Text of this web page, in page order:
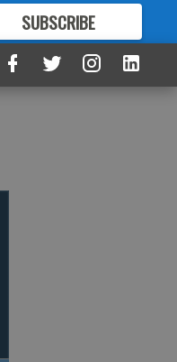
SUBSCRIBE
FORMORE GREAT CONTENT